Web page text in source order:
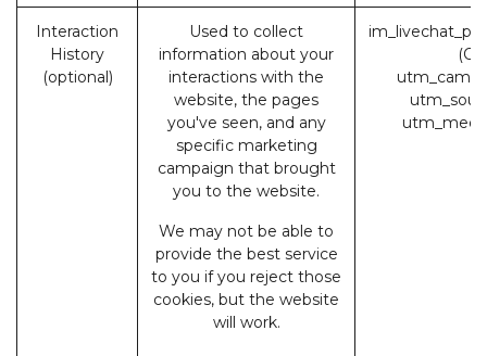
Interaction
History
(optional)
Used to collect
information about your
interactions with the
website, the pages
you've seen, and any
specific marketing
campaign that brought
you to the website.
We may not be able to
provide the best service
to you if you reject those
cookies, but the website
will work.